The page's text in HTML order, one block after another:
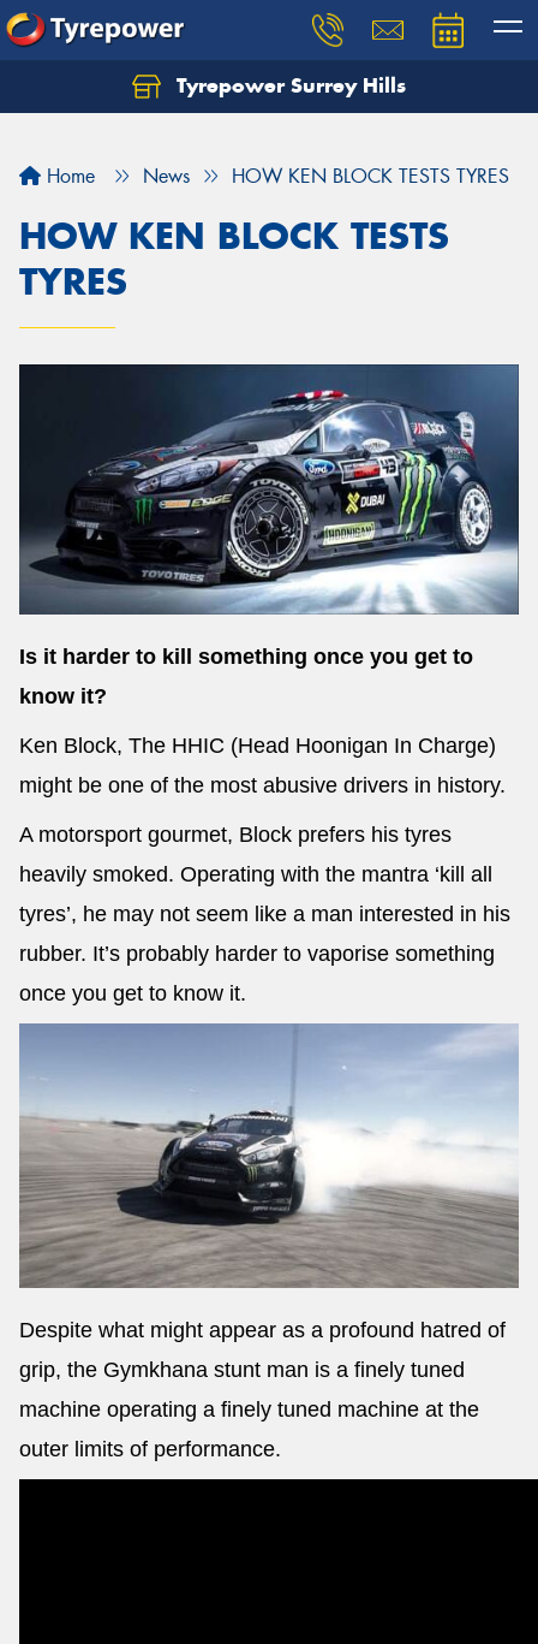
Tyrepower Surrey Hills
Home News HOW KEN BLOCK TESTS TYRES
HOW KEN BLOCK TESTS
TYRES
Is it harder to kill something once you get to
know it?
Ken Block, The HHIC (Head Hoonigan In Charge)
might be one of the most abusive drivers in history.
A motorsport gourmet, Block prefers his tyres
heavily smoked. Operating with the mantra ‘kill all
tyres’, he may not seem like a man interested in his
rubber. It’s probably harder to vaporise something
once you get to know it.
Despite what might appear as a profound hatred of
grip, the Gymkhana stunt man is a finely tuned
machine operating a finely tuned machine at the
outer limits of performance.